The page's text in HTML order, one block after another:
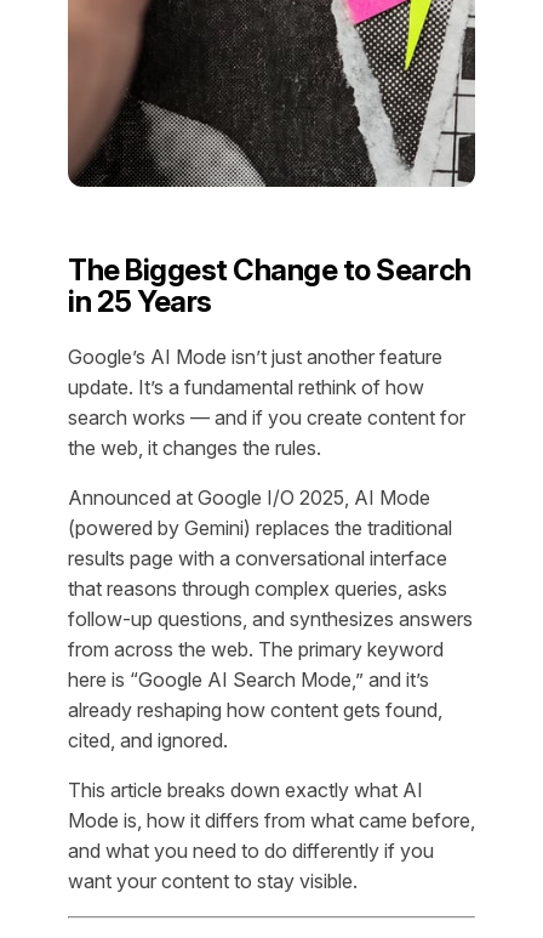
The Biggest Change to Search
in 25 Years
Google’s AI Mode isn’t just another feature
update. It’s a fundamental rethink of how
search works — and if you create content for
the web, it changes the rules.
Announced at Google I/O 2025, AI Mode
(powered by Gemini) replaces the traditional
results page with a conversational interface
that reasons through complex queries, asks
follow-up questions, and synthesizes answers
from across the web. The primary keyword
here is “Google AI Search Mode,” and it’s
already reshaping how content gets found,
cited, and ignored.
This article breaks down exactly what AI
Mode is, how it differs from what came before,
and what you need to do differently if you
want your content to stay visible.